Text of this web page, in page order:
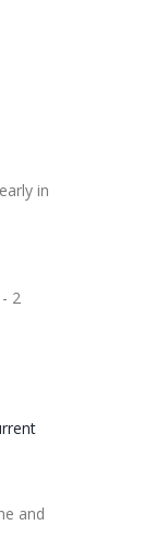
in
2
and